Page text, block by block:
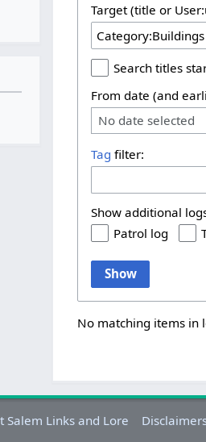
Target (title or
Search titles
From date (and
No date selected
Tag filter:
Show additional
Patrol log
Show
No matching items in
Salem Links and Lore